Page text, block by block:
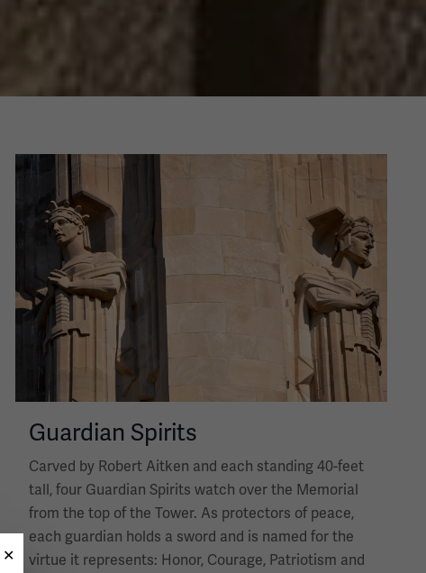
Guardian Spirits
Carved by Robert Aitken and each standing 40-feet
tall, four Guardian Spirits watch over the Memorial
from the top of the Tower. As protectors of peace,
each guardian holds a sword and is named for the
virtue it represents: Honor, Courage, Patriotism and